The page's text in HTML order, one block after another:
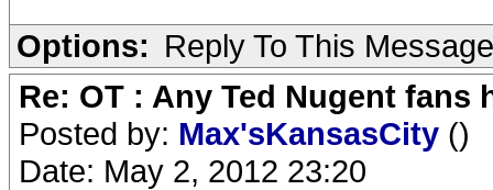
Options: Reply To This Message
Re: OT : Any Ted Nugent fans
Posted by: Max'sKansasCity ()
Date: May 2, 2012 23:20